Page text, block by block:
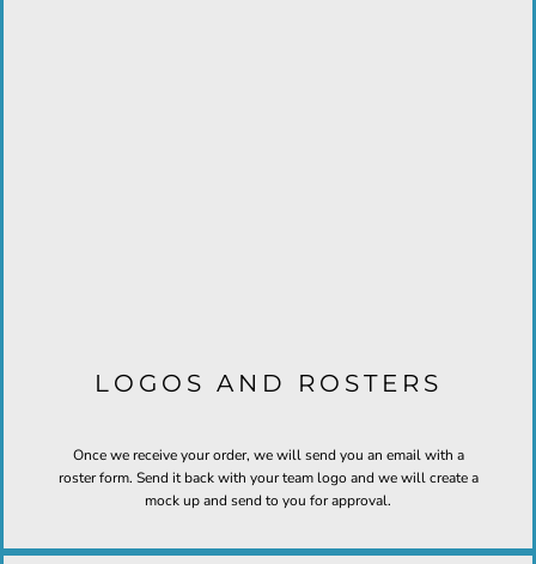
LOGOS AND ROSTERS
Once we receive your order, we will send you an email with a
roster form. Send it back with your team logo and we will create a
mock up and send to you for approval.